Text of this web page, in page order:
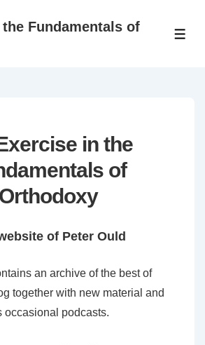
Fundamentals of
in the
of
Orthodoxy
of Peter Ould
an archive of the best of
together with new material and
occasional podcasts.